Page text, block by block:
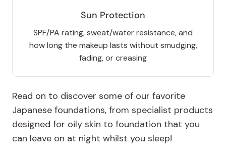
Sun Protection
SPF/PA rating, sweat/water resistance, and
how long the makeup lasts without smudging,
fading, or creasing
Read on to discover some of our favorite
Japanese foundations, from specialist products
designed for oily skin to foundation that you
can leave on at night whilst you sleep!